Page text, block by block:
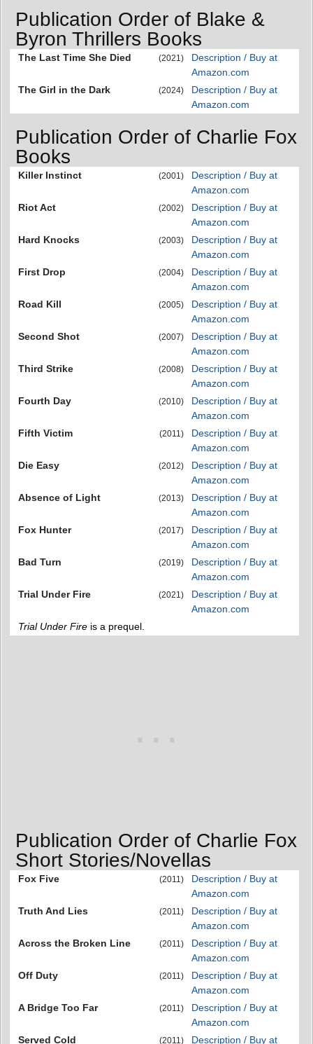
Publication Order of Blake &
Byron Thrillers Books
The Last Time She Died (2021)
Description / Buy at
Amazon.com
The Girl in the Dark
(2024)
Description / Buy at
Amazon.com
Publication Order of Charlie Fox
Books
Killer Instinct (2001)
Description / Buy at
Amazon.com
Riot Act
(2002)
Description / Buy at
Amazon.com
Hard Knocks
(2003)
Description / Buy at
Amazon.com
First Drop
(2004)
Description / Buy at
Amazon.com
Road Kill
(2005)
Description / Buy at
Amazon.com
Second Shot
(2007)
Description / Buy at
Amazon.com
Third Strike
(2008)
Description / Buy at
Amazon.com
Fourth Day
(2010)
Description / Buy at
Amazon.com
Fifth Victim
(2011)
Description / Buy at
Amazon.com
Die Easy
(2012)
Description / Buy at
Amazon.com
Absence of Light
(2013)
Description / Buy at
Amazon.com
Fox Hunter
(2017)
Description / Buy at
Amazon.com
Bad Turn
(2019)
Description / Buy at
Amazon.com
Trial Under Fire
(2021)
Description / Buy at
Amazon.com
Trial Under Fire is a prequel.
Publication Order of Charlie Fox
Short Stories/Novellas
Fox Five (2011)
Description / Buy at
Amazon.com
Truth And Lies
(2011)
Description / Buy at
Amazon.com
Across the Broken Line
(2011)
Description / Buy at
Amazon.com
Off Duty
(2011)
Description / Buy at
Amazon.com
A Bridge Too Far
(2011)
Description / Buy at
Amazon.com
Served Cold
(2011) Description / Buy at